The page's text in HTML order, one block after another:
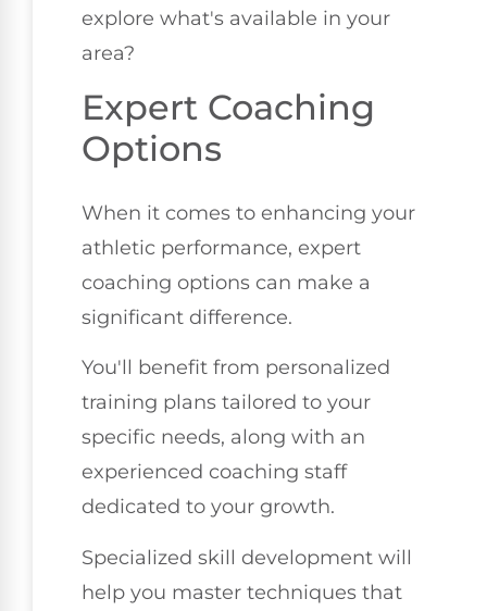
explore what's available in your
area?
Expert Coaching
Options
When it comes to enhancing your
athletic performance, expert
coaching options can make a
significant difference.
You'll benefit from personalized
training plans tailored to your
specific needs, along with an
experienced coaching staff
dedicated to your growth.
Specialized skill development will
help you master techniques that